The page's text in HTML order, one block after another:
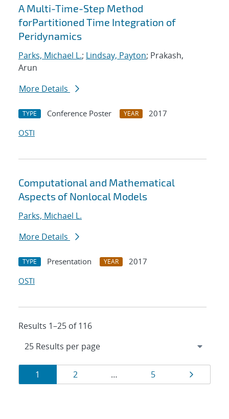
A Multi-Time-Step Method
forPartitioned Time Integration of
Peridynamics
Parks, Michael L.; Lindsay, Payton; Prakash,
Arun
More Details
TYPE Conference Poster YEAR
2017
OSTI
Computational and Mathematical
Aspects of Nonlocal Models
Parks, Michael L.
More Details
TYPE Presentation YEAR
2017
OSTI
Results 1–25 of 116
Results
navigation
Page
1 Page
2 … Page
5 Page